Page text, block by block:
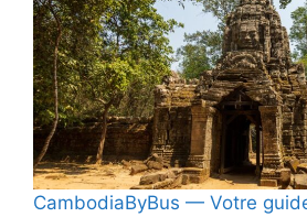
CambodiaByBus — Votre